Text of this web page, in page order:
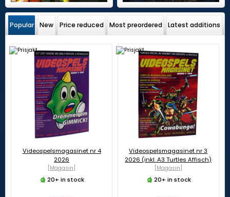
Popular New Price reduced Most preordered Latest additions
Videospelsmagasinet nr 4
2026
[Magasin]
20+ in stock
Videospelsmagasinet nr 3
2026 (inkl. A3 Turtles Affisch)
[Magasin]
20+ in stock